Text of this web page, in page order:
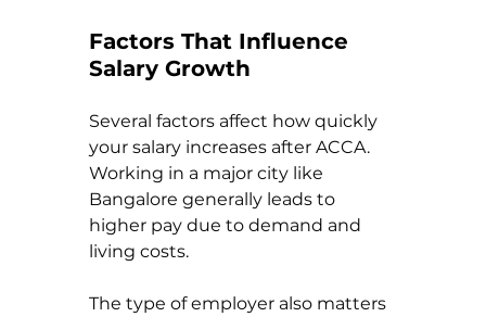
Factors That Influence
Salary Growth
Several factors affect how quickly
your salary increases after ACCA.
Working in a major city like
Bangalore generally leads to
higher pay due to demand and
living costs.
The type of employer also matters